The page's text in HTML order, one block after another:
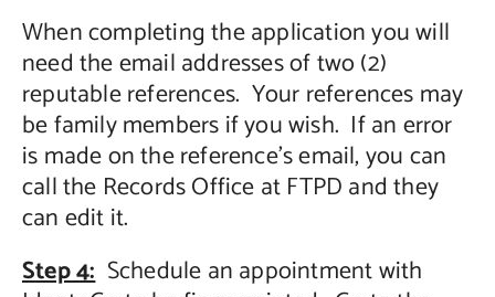
When completing the application you will
need the email addresses of two (2)
reputable references. Your references may
be family members if you wish. If an error
is made on the reference’s email, you can
call the Records Office at FTPD and they
can edit it.
Step 4:Schedule an appointment with